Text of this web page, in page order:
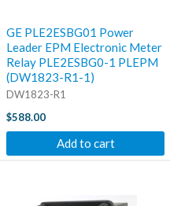
GE PLE2ESBG01 Power
Leader EPM Electronic Meter
Relay PLE2ESBG0-1 PLEPM
(DW1823-R1-1)
DW1823-R1
$588.00
Add to cart